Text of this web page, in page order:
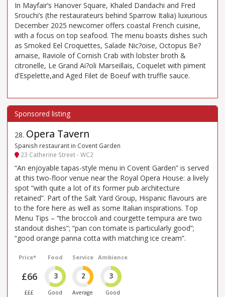
In Mayfair’s Hanover Square, Khaled Dandachi and Fred
Srouchi’s (the restaurateurs behind Sparrow Italia) luxurious
December 2025 newcomer offers coastal French cuisine,
with a focus on top seafood. The menu boasts dishes such
as Smoked Eel Croquettes, Salade Nic?oise, Octopus Be?
arnaise, Raviole of Cornish Crab with lobster broth &
citronelle, Le Grand Ai?oli Marseillais, Coquelet with piment
d’Espelette,and Aged Filet de Boeuf with truffle sauce.
28. Opera Tavern
Spanish restaurant in Covent Garden
23 Catherine Street - WC2
“An enjoyable tapas-style menu in Covent Garden” is served
at this two-floor venue near the Royal Opera House: a lively
spot “with quite a lot of its former pub architecture
retained”. Part of the Salt Yard Group, Hispanic flavours are
to the fore here as well as some Italian inspirations. Top
Menu Tips – “the broccoli and courgette tempura are two
standout dishes”; “pan con tomate is particularly good”;
“good orange panna cotta with matching ice cream”.
Price*
£66
£££
Food
3
Good
Service
2
Average
Ambience
3
Good